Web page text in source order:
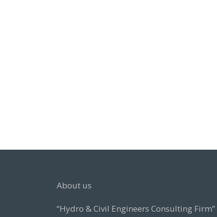
About us
“Hydro & Civil Engineers Consulting Firm”